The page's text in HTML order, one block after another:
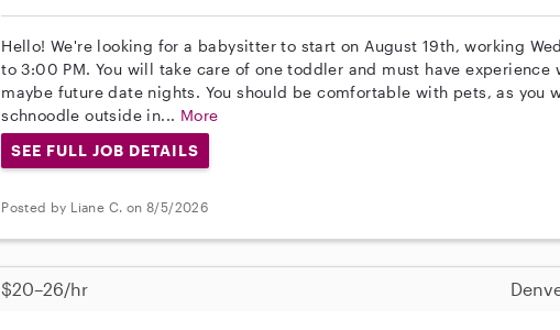
Hello! We're looking for a babysitter to start on August 19th, working
to 3:00 PM. You will take care of one toddler and must have
maybe future date nights. You should be comfortable with pets, as you
schnoodle outside in... More
SEE FULL JOB DETAILS
Posted by Liane C. on 8/5/2026
$20–26/hr